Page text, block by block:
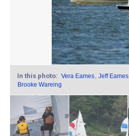
In this photo: Vera Eames, Jeff Eames
Brooke Wareing